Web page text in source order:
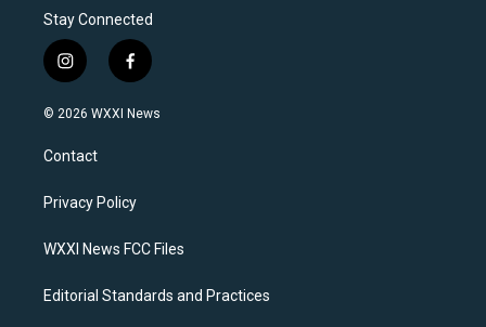
Stay Connected
i
n
s
a
g
a
f
a
c
k
© 2026 WXXI News
Contact
Privacy Policy
WXXI News FCC Files
Editorial Standards and Practices